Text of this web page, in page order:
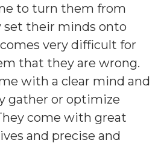
to turn them from
set their minds onto
very difficult for
that they are wrong.
with a clear mind and
gather or optimize
come with great
and precise and